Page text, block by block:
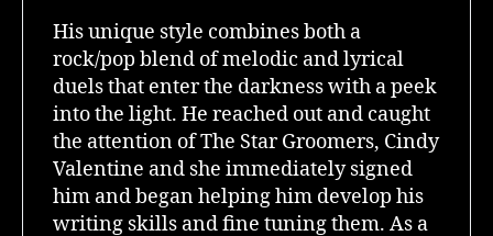
His unique style combines both a
rock/pop blend of melodic and lyrical
duels that enter the darkness with a peek
into the light. He reached out and caught
the attention of The Star Groomers, Cindy
Valentine and she immediately signed
him and began helping him develop his
writing skills and fine tuning them. As a